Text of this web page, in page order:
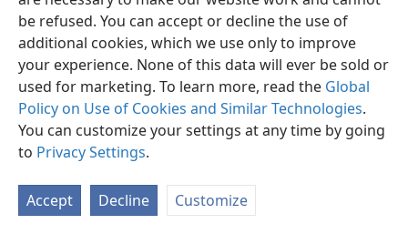
be refused. You can accept or decline the use of
additional cookies, which we use only to improve
your experience. None of this data will ever be sold or
used for marketing. To learn more, read the Global
Policy on Use of Cookies and Similar Technologies.
You can customize your settings at any time by going
to Privacy Settings.
Accept Decline Customize
Log In